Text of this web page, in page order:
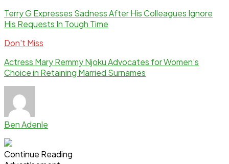
Terry G Expresses Sadness After His Colleagues Ignore
His Requests In Tough Time
Don't Miss
Actress Mary Remmy Njoku Advocates for Women’s
Choice in Retaining Married Surnames
Ben Adenle
Continue Reading